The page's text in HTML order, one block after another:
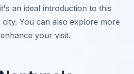
an ideal introduction to this
city. You can also explore more
your visit.